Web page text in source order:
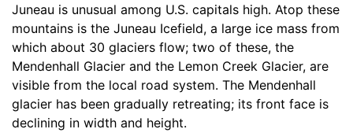
Juneau is unusual among U.S. capitals high. Atop these
mountains is the Juneau Icefield, a large ice mass from
which about 30 glaciers flow; two of these, the
Mendenhall Glacier and the Lemon Creek Glacier, are
visible from the local road system. The Mendenhall
glacier has been gradually retreating; its front face is
declining in width and height.